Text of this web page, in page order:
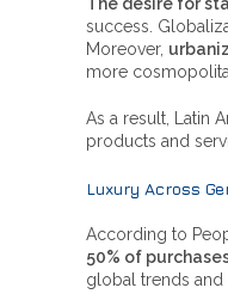
The desire for
success.
Moreover,
more
As a result, Latin
products and
Luxury Across
According to
50% of
global trends and